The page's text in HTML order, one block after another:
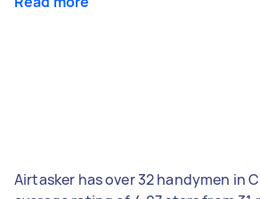
Airtasker has over 32 handymen in